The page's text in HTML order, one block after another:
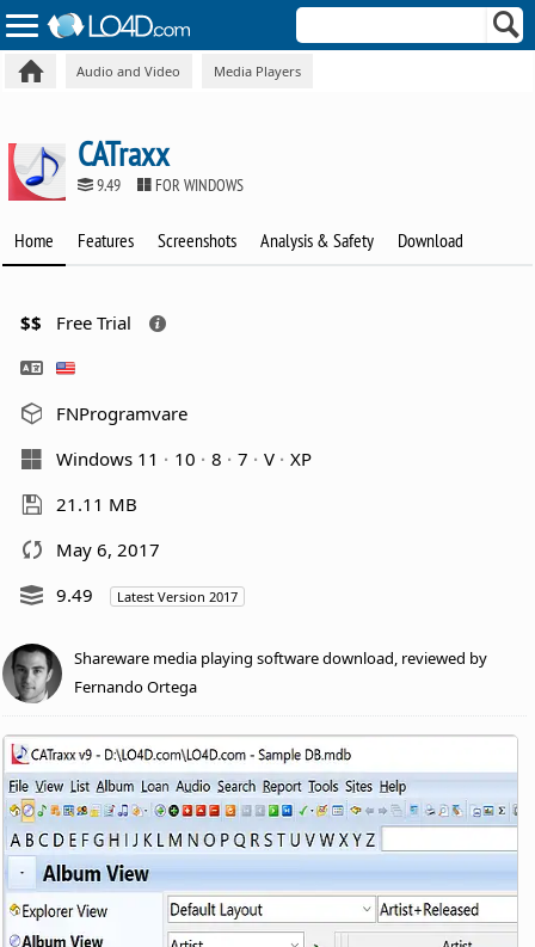
Audio and Video Media Players
CATraxx
9.49 FOR WINDOWS
Home Features Screenshots Analysis & Safety Download
$$ Free Trial
FNProgramvare
Windows 11
10 8 7 V
XP
21.11 MB
May 6, 2017
9.49
Latest Version 2017
Shareware media playing software download, reviewed by
Fernando Ortega